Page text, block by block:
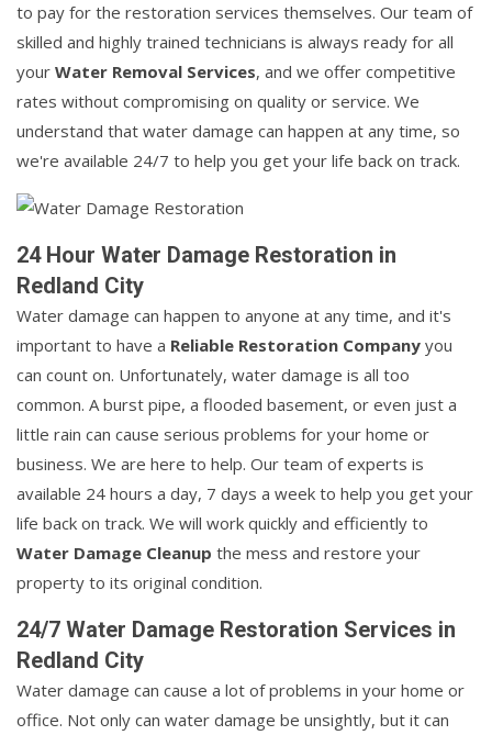
to pay for the restoration services themselves. Our team of
skilled and highly trained technicians is always ready for all
your Water Removal Services, and we offer competitive
rates without compromising on quality or service. We
understand that water damage can happen at any time, so
we're available 24/7 to help you get your life back on track.
24 Hour Water Damage Restoration in
Redland City
Water damage can happen to anyone at any time, and it's
important to have a Reliable Restoration Company you
can count on. Unfortunately, water damage is all too
common. A burst pipe, a flooded basement, or even just a
little rain can cause serious problems for your home or
business. We are here to help. Our team of experts is
available 24 hours a day, 7 days a week to help you get your
life back on track. We will work quickly and efficiently to
Water Damage Cleanup the mess and restore your
property to its original condition.
24/7 Water Damage Restoration Services in
Redland City
Water damage can cause a lot of problems in your home or
office. Not only can water damage be unsightly, but it can